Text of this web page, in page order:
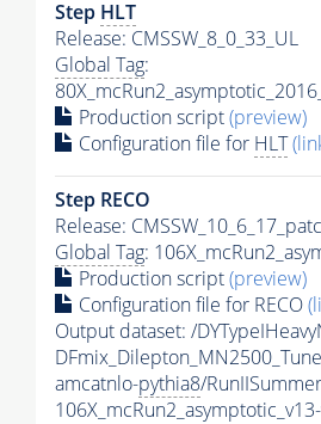
Step HLT
Release: CMSSW_8_0_33_UL
Global Tag:
Production script(preview)
Configuration file for HLT
Step RECO
Release:
Global Tag:
Production script(preview)
Configuration file for RECO
Output dataset: /
amcatnlo-pythia8/